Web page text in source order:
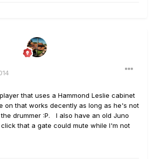
that uses a Hammond Leslie cabinet
on that works decently as long as he's not
drummer :P. I also have an old Juno
that a gate could mute while I'm not